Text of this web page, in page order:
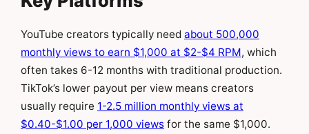
YouTube creators typically need about 500,000
monthly views to earn $1,000 at $2-$4 RPM, which
often takes 6-12 months with traditional production.
TikTok’s lower payout per view means creators
usually require 1-2.5 million monthly views at
$0.40-$1.00 per 1,000 views for the same $1,000.